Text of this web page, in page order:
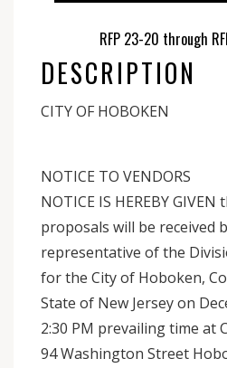
RFP 23-20 through
DESCRIPTION
CITY OF HOBOKEN
NOTICE TO VENDORS
NOTICE IS HEREBY GIVEN
proposals will be received
representative of the
for the City of Hoboken,
State of New Jersey on
2:30 PM prevailing time at
94 Washington Street